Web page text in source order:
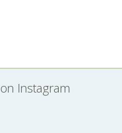
on Instagram